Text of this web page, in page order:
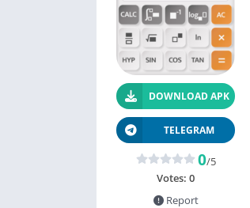
DOWNLOAD APK
TELEGRAM
0/5
Votes: 0
Report